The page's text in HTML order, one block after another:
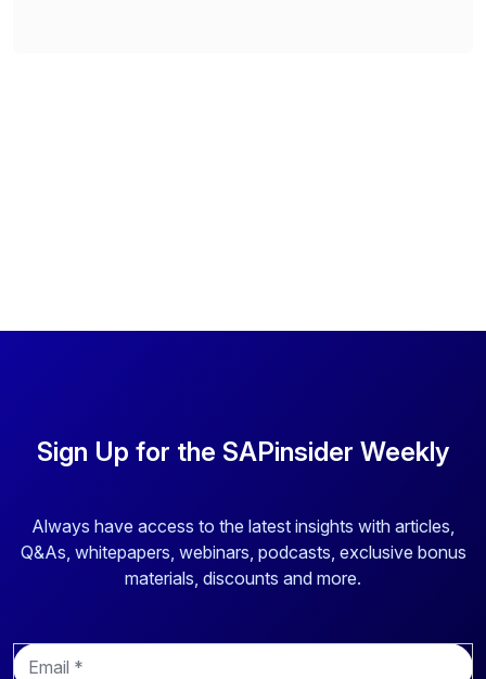
Sign Up for the SAPinsider Weekly
Always have access to the latest insights with articles,
Q&As, whitepapers, webinars, podcasts, exclusive bonus
materials, discounts and more.
E
m